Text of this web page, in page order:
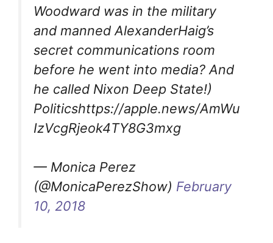
Woodward was in the military
and manned AlexanderHaig’s
secret communications room
before he went into media? And
he called Nixon Deep State!)
Politicshttps://apple.news/AmWu
IzVcgRjeok4TY8G3mxg
— Monica Perez
(@MonicaPerezShow) February
10, 2018